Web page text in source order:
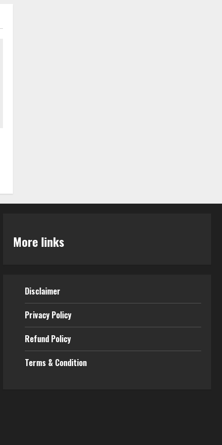
More links
Disclaimer
Privacy Policy
Refund Policy
Terms & Condition